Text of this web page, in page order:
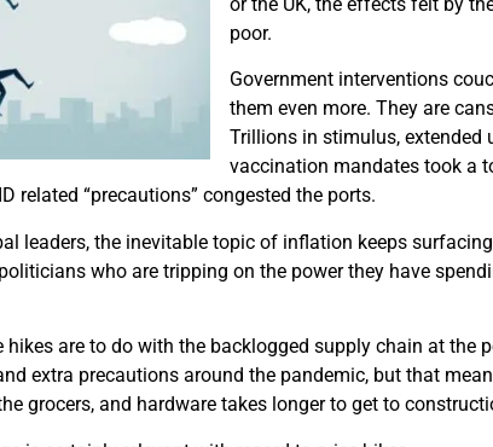
poor.
Government interventions
them even more. They are
Trillions in stimulus, extended
vaccination mandates took a
related “precautions” congested the ports.
leaders, the inevitable topic of inflation keeps
who are tripping on the power they have
hikes are to do with the backlogged supply chain at the
extra precautions around the pandemic, but that
grocers, and hardware takes longer to get to